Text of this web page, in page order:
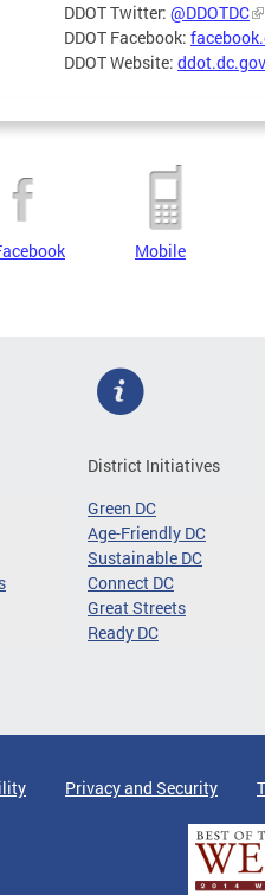
DDOT Twitter: @DDOTDC
DDOT Facebook:
DDOT Website: ddot.dc.gov
Mobile
District Initiatives
Green DC
Age-Friendly DC
Sustainable DC
Connect DC
Great Streets
Ready DC
Privacy and Security